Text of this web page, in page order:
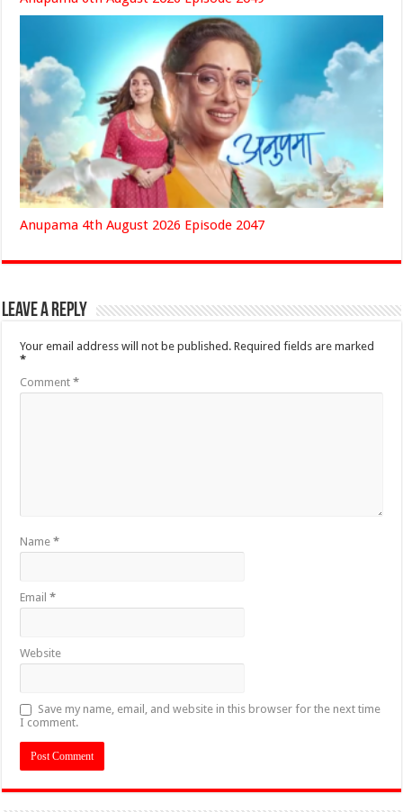
Anupama 4th August 2026 Episode 2047
Leave a Reply
Your email address will not be published. Required fields are marked
*
Comment*
Name*
Email*
Website
Save my name, email, and website in this browser for the next time
I comment.